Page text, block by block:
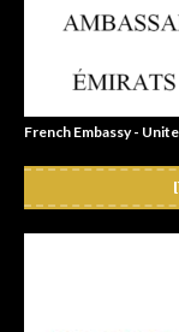
French Embassy -